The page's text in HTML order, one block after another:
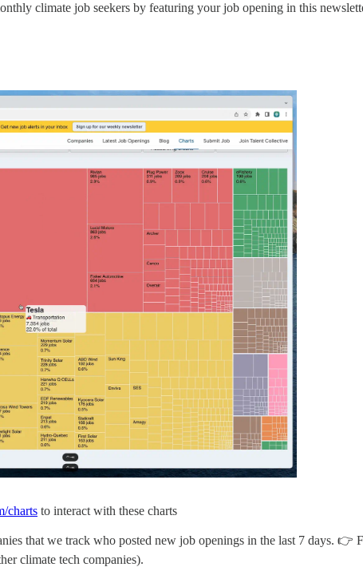
climate job seekers by featuring your job opening in this
charts to interact with these charts
that we track who posted new job openings in the last 7 days. 👉
climate tech companies).